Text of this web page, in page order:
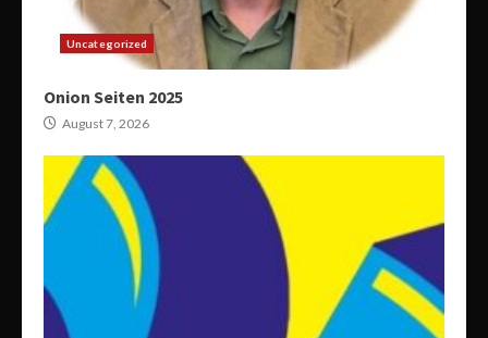
Uncategorized
Onion Seiten 2025
August 7, 2026